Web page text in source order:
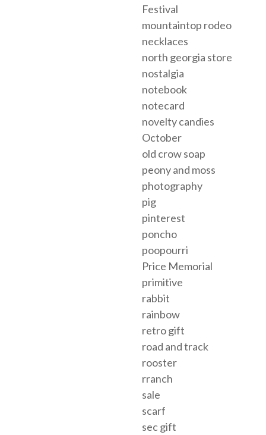
Festival
mountaintop rodeo
necklaces
north georgia store
nostalgia
notebook
notecard
novelty candies
October
old crow soap
peony and moss
photography
pig
pinterest
poncho
poopourri
Price Memorial
primitive
rabbit
rainbow
retro gift
road and track
rooster
rranch
sale
scarf
sec gift